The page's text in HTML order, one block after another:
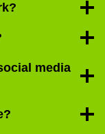
media